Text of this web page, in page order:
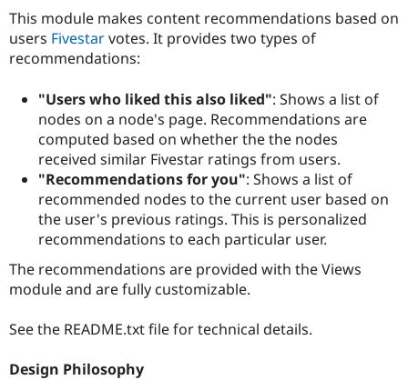
Drupal for
Government
Drupal for
Education
Drupal for
Drupal for
Local
Guide
Developer
Drupal
Guide
Drupal
Certified
Certified
Find a
Provider
Find a
Partner
How to
DrupalCon
Events
Support Drupal
The Drupal
Association
Donate
Become a
Maker
Get Started
Try Drupal CMS
Try Hosting
tabs
This module makes content recommendations based on
users Fivestarvotes. It provides two types of
recommendations:
"Users who liked this also liked": Shows a list of
nodes on a node's page. Recommendations are
computed based on whether the the nodes
received similar Fivestar ratings from users.
"Recommendations for you": Shows a list of
recommended nodes to the current user based on
the user's previous ratings. This is personalized
recommendations to each particular user.
The recommendations are provided with the Views
module and are fully customizable.
See the README.txt file for technical details.
Design Philosophy